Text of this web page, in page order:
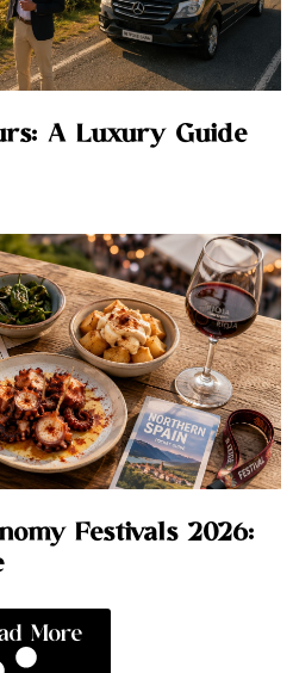
A Luxury Guide
Festivals 2026:
More